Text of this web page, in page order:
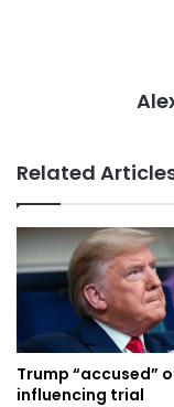
Related
Trump “accused”
influencing trial